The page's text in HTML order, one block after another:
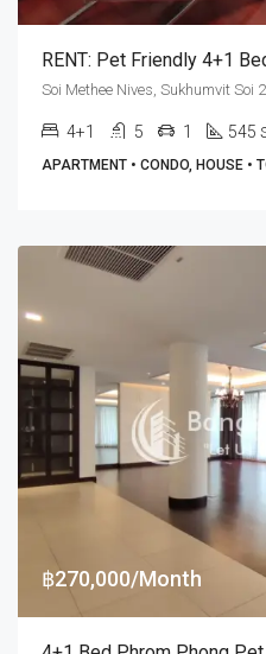
4+1 5 1 545
APARTMENT • CONDO, HOUSE •
฿270,000/Month